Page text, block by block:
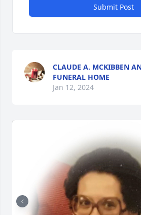
Submit Post
CLAUDE A. MCKIBBEN
FUNERAL HOME
Jan 12, 2024